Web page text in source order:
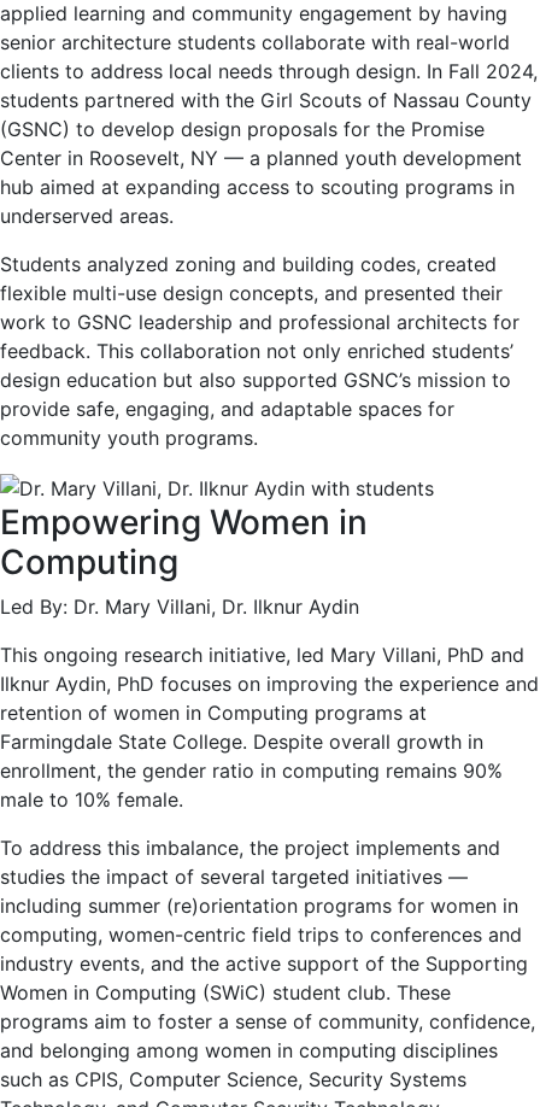
applied learning and community engagement by having
senior architecture students collaborate with real-world
clients to address local needs through design. In Fall 2024,
students partnered with the Girl Scouts of Nassau County
(GSNC) to develop design proposals for the Promise
Center in Roosevelt, NY — a planned youth development
hub aimed at expanding access to scouting programs in
underserved areas.
Students analyzed zoning and building codes, created
flexible multi-use design concepts, and presented their
work to GSNC leadership and professional architects for
feedback. This collaboration not only enriched students’
design education but also supported GSNC’s mission to
provide safe, engaging, and adaptable spaces for
community youth programs.
Empowering Women in
Computing
Led By: Dr. Mary Villani, Dr. Ilknur Aydin
This ongoing research initiative, led Mary Villani, PhD and
Ilknur Aydin, PhD focuses on improving the experience and
retention of women in Computing programs at
Farmingdale State College. Despite overall growth in
enrollment, the gender ratio in computing remains 90%
male to 10% female.
To address this imbalance, the project implements and
studies the impact of several targeted initiatives —
including summer (re)orientation programs for women in
computing, women-centric field trips to conferences and
industry events, and the active support of the Supporting
Women in Computing (SWiC) student club. These
programs aim to foster a sense of community, confidence,
and belonging among women in computing disciplines
such as CPIS, Computer Science, Security Systems